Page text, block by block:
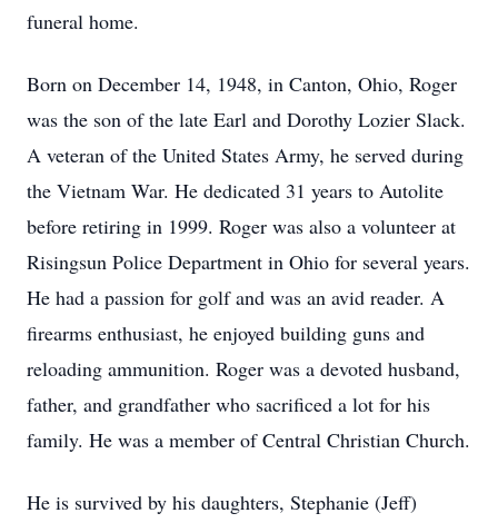
funeral home.
Born on December 14, 1948, in Canton, Ohio, Roger
was the son of the late Earl and Dorothy Lozier Slack.
A veteran of the United States Army, he served during
the Vietnam War. He dedicated 31 years to Autolite
before retiring in 1999. Roger was also a volunteer at
Risingsun Police Department in Ohio for several years.
He had a passion for golf and was an avid reader. A
firearms enthusiast, he enjoyed building guns and
reloading ammunition. Roger was a devoted husband,
father, and grandfather who sacrificed a lot for his
family. He was a member of Central Christian Church.
He is survived by his daughters, Stephanie (Jeff)